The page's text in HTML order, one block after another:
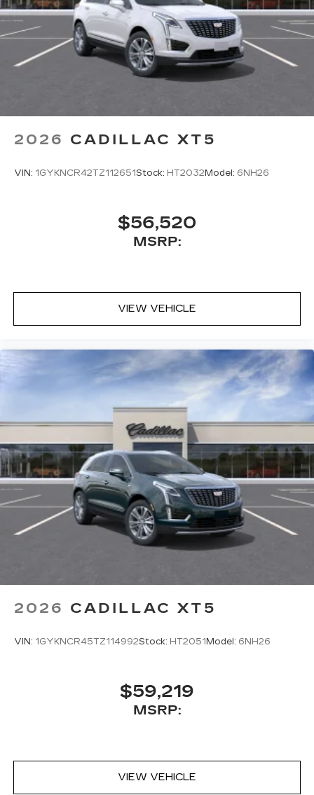
2026 CADILLAC XT5
VIN: 1GYKNCR42TZ112651Stock: HT2032 Model: 6NH26
$56,520
MSRP:
VIEW VEHICLE
2026 CADILLAC XT5
VIN: 1GYKNCR45TZ114992Stock: HT2051 Model: 6NH26
$59,219
MSRP:
VIEW VEHICLE